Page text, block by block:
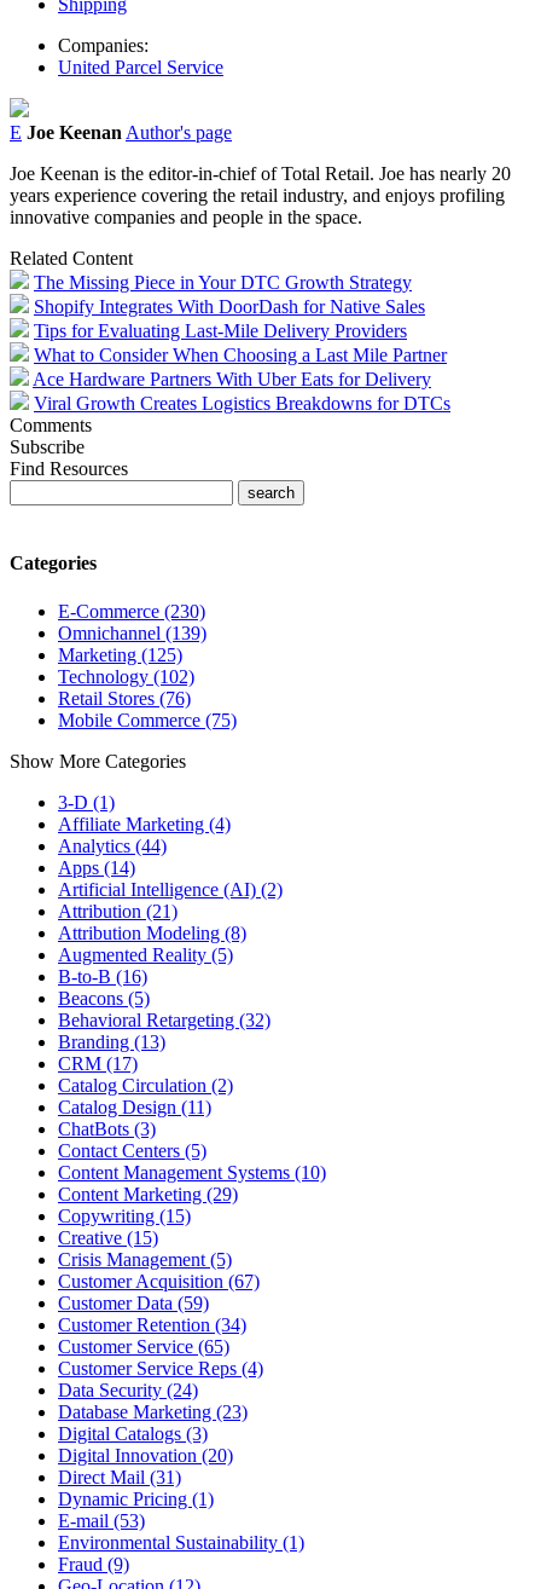
Shipping
Companies:
United Parcel Service
E Joe Keenan Author's page
Joe Keenan is the editor-in-chief of Total Retail. Joe has nearly 20
years experience covering the retail industry, and enjoys profiling
innovative companies and people in the space.
Related Content
The Missing Piece in Your DTC Growth Strategy
Shopify Integrates With DoorDash for Native Sales
Tips for Evaluating Last-Mile Delivery Providers
What to Consider When Choosing a Last Mile Partner
Ace Hardware Partners With Uber Eats for Delivery
Viral Growth Creates Logistics Breakdowns for DTCs
Comments
Subscribe
Find Resources
Categories
E-Commerce (230)
Omnichannel (139)
Marketing (125)
Technology (102)
Retail Stores (76)
Mobile Commerce (75)
Show More Categories
3-D (1)
Affiliate Marketing (4)
Analytics (44)
Apps (14)
Artificial Intelligence (AI) (2)
Attribution (21)
Attribution Modeling (8)
Augmented Reality (5)
B-to-B (16)
Beacons (5)
Behavioral Retargeting (32)
Branding (13)
CRM (17)
Catalog Circulation (2)
Catalog Design (11)
ChatBots (3)
Contact Centers (5)
Content Management Systems (10)
Content Marketing (29)
Copywriting (15)
Creative (15)
Crisis Management (5)
Customer Acquisition (67)
Customer Data (59)
Customer Retention (34)
Customer Service (65)
Customer Service Reps (4)
Data Security (24)
Database Marketing (23)
Digital Catalogs (3)
Digital Innovation (20)
Direct Mail (31)
Dynamic Pricing (1)
E-mail (53)
Environmental Sustainability (1)
Fraud (9)